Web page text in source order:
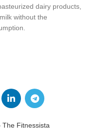
dairy products,
without the
Fitnessista